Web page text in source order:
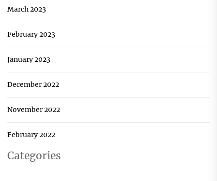
March 2023
February 2023
January 2023
December 2022
November 2022
February 2022
Categories